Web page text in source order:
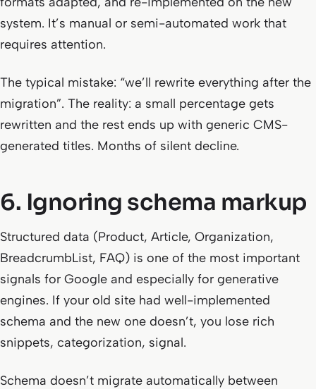
system. It’s manual or semi-automated work that
requires attention.
The typical mistake: “we’ll rewrite everything after the
migration”. The reality: a small percentage gets
rewritten and the rest ends up with generic CMS-
generated titles. Months of silent decline.
6. Ignoring schema markup
Structured data (Product, Article, Organization,
BreadcrumbList, FAQ) is one of the most important
signals for Google and especially for generative
engines. If your old site had well-implemented
schema and the new one doesn’t, you lose rich
snippets, categorization, signal.
Schema doesn’t migrate automatically between